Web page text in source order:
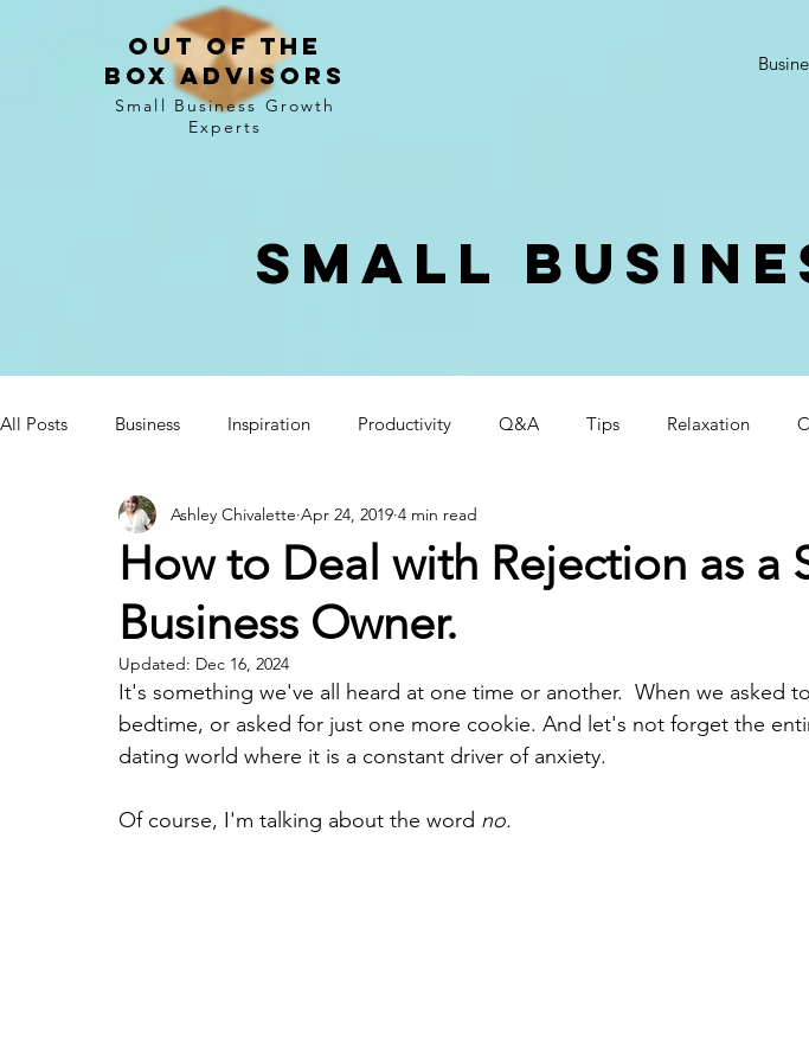
Out of the
Box Advisors
Small Business Growth
Experts
Small
All Posts Business Inspiration Productivity Q&A Tips Relaxation
How to Deal with Rejection as a
Business Owner.
Ashley Chivalette Apr 24, 2019 4 min read
Updated: Dec 16, 2024
It's something we've all heard at one time or another.  When we asked
bedtime, or asked for just one more cookie. And let's not forget the
dating world where it is a constant driver of anxiety.
Of course, I'm talking about the word no.